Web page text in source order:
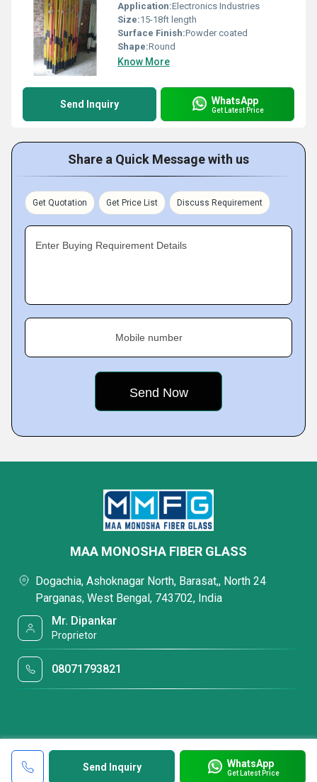
Application:Electronics Industries
Size:15-18ft length
Surface Finish:Powder coated
Shape:Round
Know More
Send Inquiry WhatsApp
Get Latest Price
Share a Quick Message with us
Get Quotation Get Price List Discuss Requirement
Enter Buying Requirement Details
Mobile number
Send Inquiry WhatsApp
Get Latest Price
MAA MONOSHA FIBER GLASS
Dogachia, Ashoknagar North, Barasat,, North 24
Parganas, West Bengal, 743702, India
Mr. Dipankar
Proprietor
08071793821